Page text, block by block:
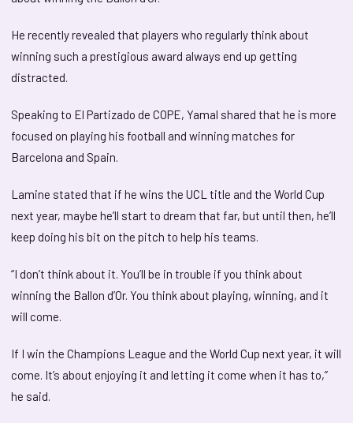
He recently revealed that players who regularly think about
winning such a prestigious award always end up getting
distracted.
Speaking to El Partizado de COPE, Yamal shared that he is more
focused on playing his football and winning matches for
Barcelona and Spain.
Lamine stated that if he wins the UCL title and the World Cup
next year, maybe he’ll start to dream that far, but until then, he’ll
keep doing his bit on the pitch to help his teams.
“I don’t think about it. You’ll be in trouble if you think about
winning the Ballon d’Or. You think about playing, winning, and it
will come.
If I win the Champions League and the World Cup next year, it will
come. It’s about enjoying it and letting it come when it has to,”
he said.